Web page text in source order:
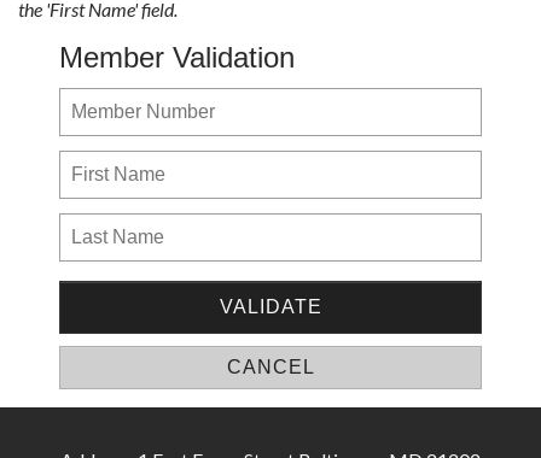
the 'First Name' field.
Member Validation